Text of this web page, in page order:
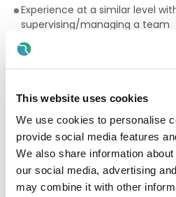
This website uses cookies
We use cookies to personalise
provide social media features
We also share information
our social media, advertising
may combine it with other
Experience at a similar level
supervising/managing a team
Proven experience in
Experience of leading/chairing
drive service vehicles
Permission to work in Ireland
Who the people we support
We are looking for people who can: